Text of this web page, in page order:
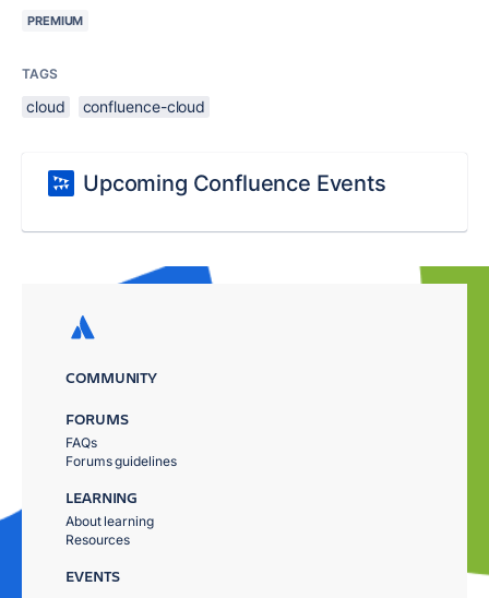
PREMIUM
TAGS
cloud confluence-cloud
Upcoming Confluence Events
COMMUNITY
FORUMS
FAQs
Forums guidelines
LEARNING
About learning
Resources
EVENTS